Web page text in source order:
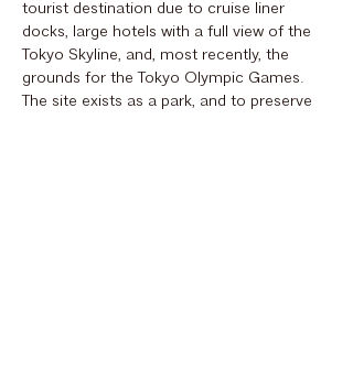
tourist destination due to cruise liner
docks, large hotels with a full view of the
Tokyo Skyline, and, most recently, the
grounds for the Tokyo Olympic Games.
The site exists as a park, and to preserve